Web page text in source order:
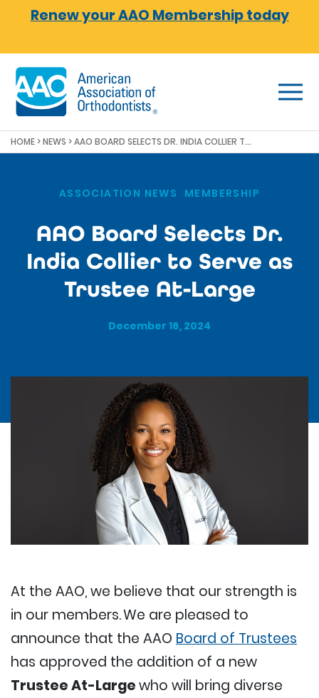
Skip to main content
Renew your AAO Membership today
HOME>NEWS > AAO BOARD SELECTS DR. INDIA COLLIER TO SERVE AS TRUSTEE AT-LARGE
ASSOCIATION NEWS MEMBERSHIP
AAO Board Selects Dr.
India Collier to Serve as
Trustee At-Large
December 16, 2024
At the AAO, we believe that our strength is
in our members. We are pleased to
announce that the AAO Board of Trustees
has approved the addition of a new
Trustee At-Largewho will bring diverse